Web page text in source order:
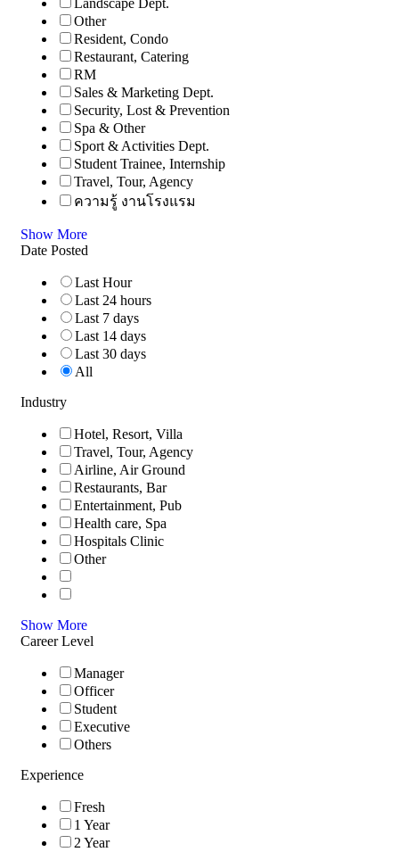
Landscape Dept.
Other
Resident, Condo
Restaurant, Catering
RM
Sales & Marketing Dept.
Security, Lost & Prevention
Spa & Other
Sport & Activities Dept.
Student Trainee, Internship
Travel, Tour, Agency
ความรู้ งานโรงแรม
Show More
Date Posted
Last Hour
Last 24 hours
Last 7 days
Last 14 days
Last 30 days
All
Industry
Hotel, Resort, Villa
Travel, Tour, Agency
Airline, Air Ground
Restaurants, Bar
Entertainment, Pub
Health care, Spa
Hospitals Clinic
Other
Show More
Career Level
Manager
Officer
Student
Executive
Others
Experience
Fresh
1 Year
2 Year